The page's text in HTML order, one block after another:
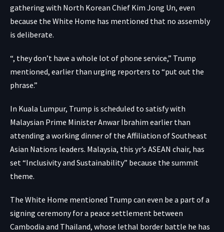
gathering with North Korean Chief Kim Jong Un, even
because the White Home has mentioned that no assembly
is deliberate.
“, they don’t have a whole lot of phone service,” Trump
mentioned, earlier than urging reporters to “put out the
phrase.”
In Kuala Lumpur, Trump is scheduled to satisfy with
Malaysian Prime Minister Anwar Ibrahim earlier than
attending a working dinner of the Affiliation of Southeast
Asian Nations leaders. Malaysia, this yr’s ASEAN chair, has
set “Inclusivity and Sustainability” because the summit
theme.
The White Home mentioned Trump can even be a part of a
signing ceremony for a peace settlement between
Cambodia and Thailand, whose lethal border battle he has